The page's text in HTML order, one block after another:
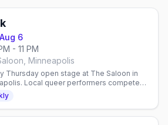
6
- 11 PM
Minneapolis
Thursday open stage at The Saloon in
Local queer performers compete
Doors 7pm, show 8pm. Email to perform.